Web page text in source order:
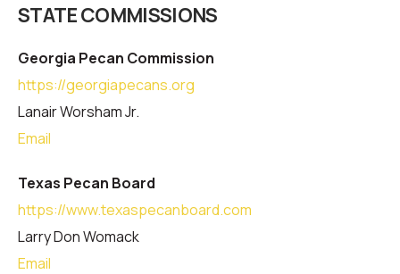
STATE COMMISSIONS
Georgia Pecan Commission
https://georgiapecans.org
Lanair Worsham Jr.
Email
Texas Pecan Board
https://www.texaspecanboard.com
Larry Don Womack
Email